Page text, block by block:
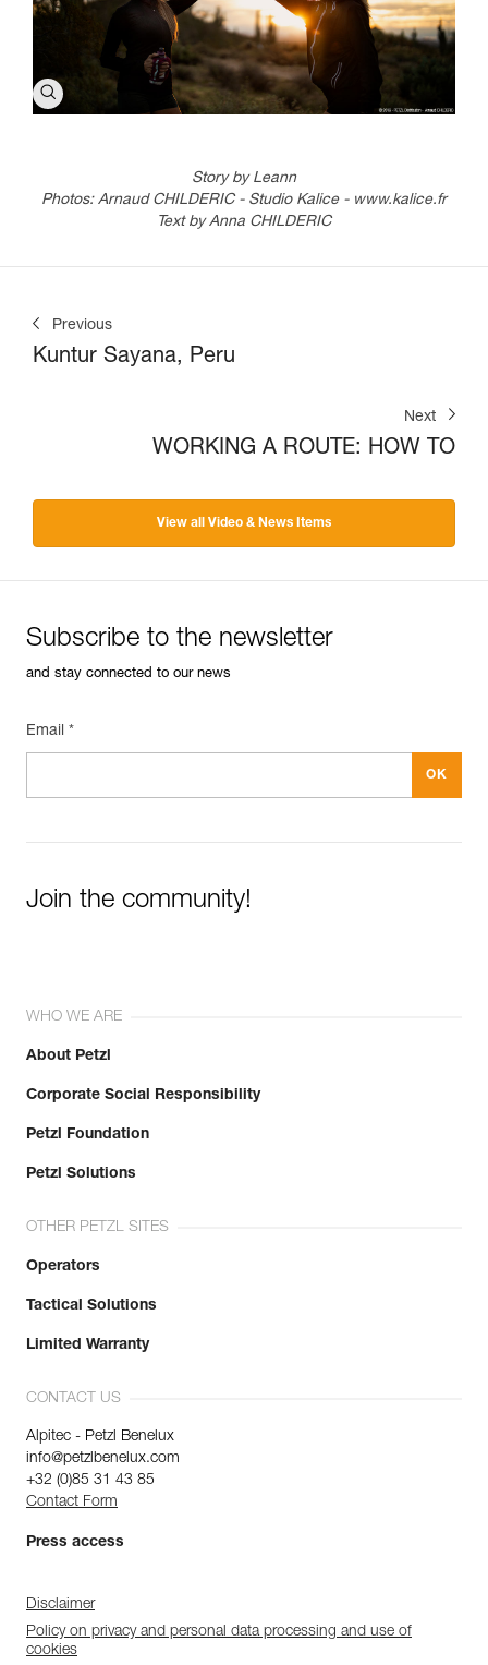
Story by Leann
Photos: Arnaud CHILDERIC - Studio Kalice - www.kalice.fr
Text by Anna CHILDERIC
Previous
Kuntur Sayana, Peru
Next
WORKING A ROUTE: HOW TO
View all Video & News Items
Subscribe to the newsletter
and stay connected to our news
Email *
Join the community!
WHO WE ARE
About Petzl
Corporate Social Responsibility
Petzl Foundation
Petzl Solutions
OTHER PETZL SITES
Operators
Tactical Solutions
Limited Warranty
CONTACT US
Alpitec - Petzl Benelux
info@petzlbenelux.com
+32 (0)85 31 43 85
Contact Form
Press access
Disclaimer
Policy on privacy and personal data processing and use of
cookies